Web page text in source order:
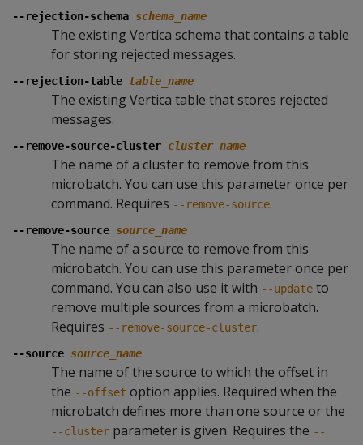
--rejection-schema schema_name
The existing Vertica schema that contains a table
for storing rejected messages.
--rejection-table table_name
The existing Vertica table that stores rejected
messages.
--remove-source-cluster cluster_name
The name of a cluster to remove from this
microbatch. You can use this parameter once per
command. Requires --remove-source.
--remove-source source_name
The name of a source to remove from this
microbatch. You can use this parameter once per
command. You can also use it with --update to
remove multiple sources from a microbatch.
Requires --remove-source-cluster.
--source source_name
The name of the source to which the offset in
the --offset option applies. Required when the
microbatch defines more than one source or the
--cluster parameter is given. Requires the --